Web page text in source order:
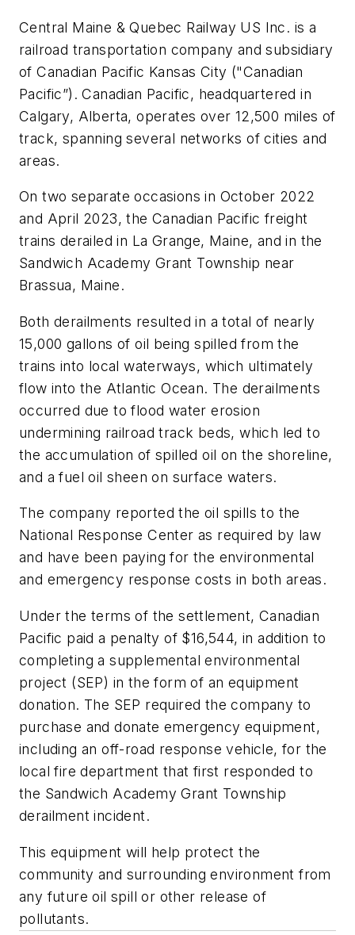
Central Maine & Quebec Railway US Inc. is a
railroad transportation company and subsidiary
of Canadian Pacific Kansas City ("Canadian
Pacific”). Canadian Pacific, headquartered in
Calgary, Alberta, operates over 12,500 miles of
track, spanning several networks of cities and
areas.
On two separate occasions in October 2022
and April 2023, the Canadian Pacific freight
trains derailed in La Grange, Maine, and in the
Sandwich Academy Grant Township near
Brassua, Maine.
Both derailments resulted in a total of nearly
15,000 gallons of oil being spilled from the
trains into local waterways, which ultimately
flow into the Atlantic Ocean. The derailments
occurred due to flood water erosion
undermining railroad track beds, which led to
the accumulation of spilled oil on the shoreline,
and a fuel oil sheen on surface waters.
The company reported the oil spills to the
National Response Center as required by law
and have been paying for the environmental
and emergency response costs in both areas.
Under the terms of the settlement, Canadian
Pacific paid a penalty of $16,544, in addition to
completing a supplemental environmental
project (SEP) in the form of an equipment
donation. The SEP required the company to
purchase and donate emergency equipment,
including an off-road response vehicle, for the
local fire department that first responded to
the Sandwich Academy Grant Township
derailment incident.
This equipment will help protect the
community and surrounding environment from
any future oil spill or other release of
pollutants.